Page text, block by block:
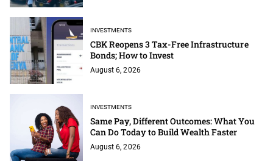
INVESTMENTS
CBK Reopens 3 Tax-Free Infrastructure
Bonds; How to Invest
August 6, 2026
INVESTMENTS
Same Pay, Different Outcomes: What You
Can Do Today to Build Wealth Faster
August 6, 2026